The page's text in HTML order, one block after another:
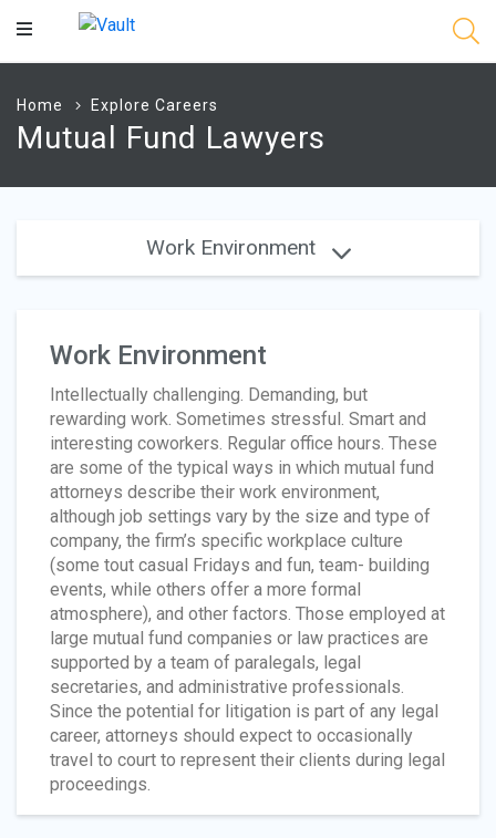
Main
Home Explore Careers
Mutual Fund Lawyers
Work Environment
Work Environment
Intellectually challenging. Demanding, but
rewarding work. Sometimes stressful. Smart and
interesting coworkers. Regular office hours. These
are some of the typical ways in which mutual fund
attorneys describe their work environment,
although job settings vary by the size and type of
company, the firm’s specific workplace culture
(some tout casual Fridays and fun, team- building
events, while others offer a more formal
atmosphere), and other factors. Those employed at
large mutual fund companies or law practices are
supported by a team of paralegals, legal
secretaries, and administrative professionals.
Since the potential for litigation is part of any legal
career, attorneys should expect to occasionally
travel to court to represent their clients during legal
proceedings.